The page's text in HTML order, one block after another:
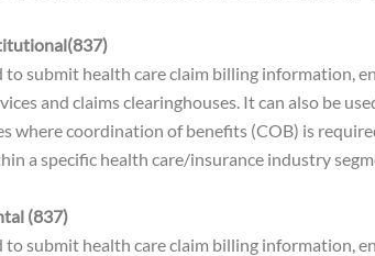
to submit health care claim billing information,
and claims clearinghouses. It can also be
where coordination of benefits (COB) is
a specific health care/insurance industry
(837)
to submit health care claim billing information,